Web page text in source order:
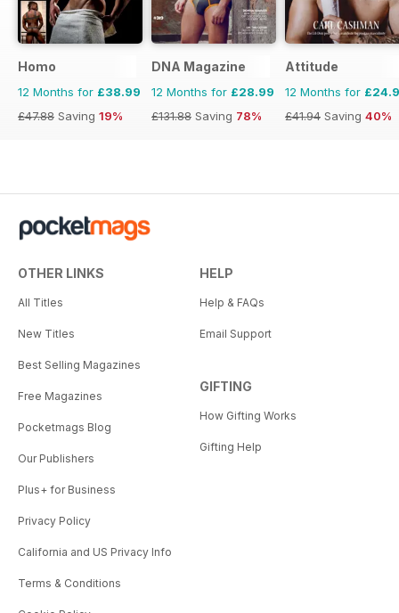
Homo
12 Months for £38.99
£47.88 Saving 19%
DNA Magazine
12 Months for £28.99
£131.88 Saving 78%
Attitude
12 Months for
£41.94 Saving 40%
OTHER LINKS
All Titles
New Titles
Best Selling Magazines
Free Magazines
Pocketmags Blog
Our Publishers
Plus+ for Business
Privacy Policy
California and US Privacy Info
Terms & Conditions
HELP
Help & FAQs
Email Support
GIFTING
How Gifting Works
Gifting Help